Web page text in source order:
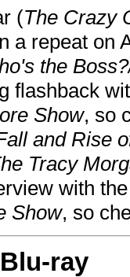
(The Crazy
a repeat on
the
flashback
Show, so
and Rise
Tracy
with
Show, so
ray